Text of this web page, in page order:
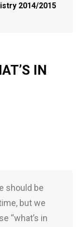
2014/2015
IN
should be
but we
“what’s in